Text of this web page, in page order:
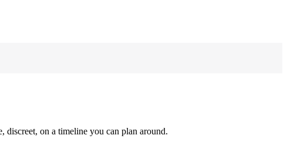
on a timeline you can plan around.